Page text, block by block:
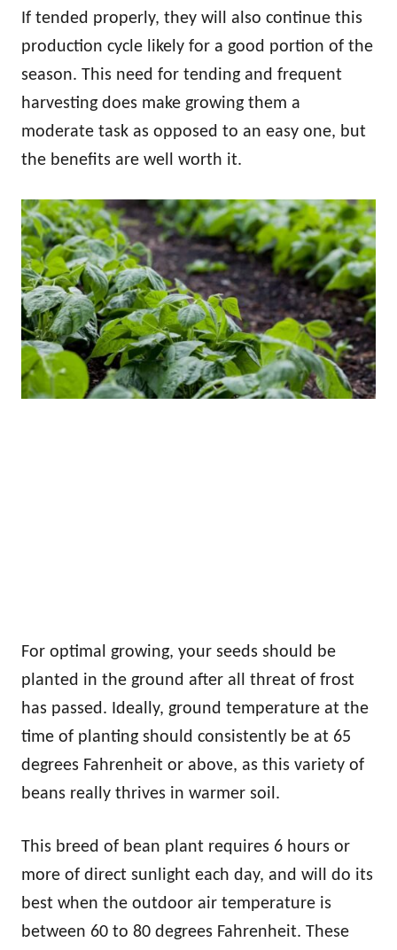
If tended properly, they will also continue this
production cycle likely for a good portion of the
season. This need for tending and frequent
harvesting does make growing them a
moderate task as opposed to an easy one, but
the benefits are well worth it.
For optimal growing, your seeds should be
planted in the ground after all threat of frost
has passed. Ideally, ground temperature at the
time of planting should consistently be at 65
degrees Fahrenheit or above, as this variety of
beans really thrives in warmer soil.
This breed of bean plant requires 6 hours or
more of direct sunlight each day, and will do its
best when the outdoor air temperature is
between 60 to 80 degrees Fahrenheit. These